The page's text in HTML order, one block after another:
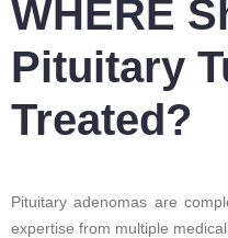
WHERE
Pituitary
Treated?
Pituitary adenomas are
expertise from multiple medical